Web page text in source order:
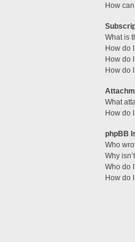
How
What is
How do
How do
How do
What
How do
phpBB
Who
Why
Who do
How do